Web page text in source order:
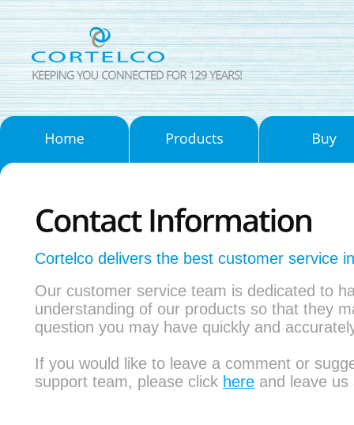
Cortelco delivers the best customer service
Our customer service team is dedicated to
understanding of our products so that they
question you may have quickly and
If you would like to leave a comment or
support team, please click here and leave